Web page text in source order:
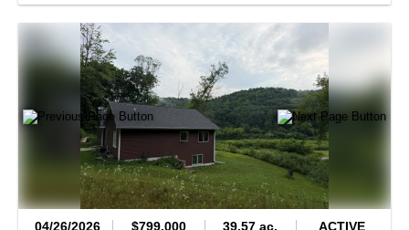
04/26/2026 $799,000 39.57 ac. ACTIVE